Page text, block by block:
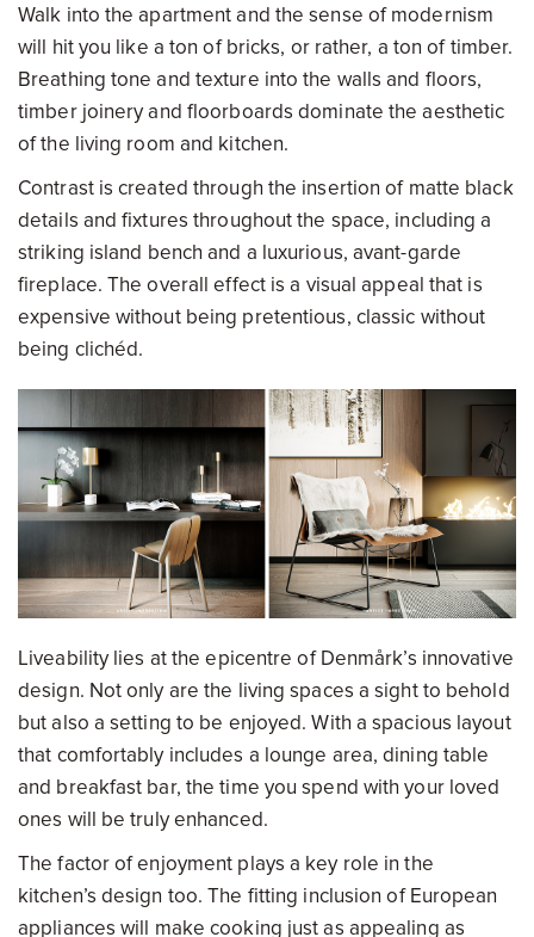
Walk into the apartment and the sense of modernism
will hit you like a ton of bricks, or rather, a ton of timber.
Breathing tone and texture into the walls and floors,
timber joinery and floorboards dominate the aesthetic
of the living room and kitchen.
Contrast is created through the insertion of matte black
details and fixtures throughout the space, including a
striking island bench and a luxurious, avant-garde
fireplace. The overall effect is a visual appeal that is
expensive without being pretentious, classic without
being clichéd.
Liveability lies at the epicentre of Denmårk’s innovative
design. Not only are the living spaces a sight to behold
but also a setting to be enjoyed. With a spacious layout
that comfortably includes a lounge area, dining table
and breakfast bar, the time you spend with your loved
ones will be truly enhanced.
The factor of enjoyment plays a key role in the
kitchen’s design too. The fitting inclusion of European
appliances will make cooking just as appealing as